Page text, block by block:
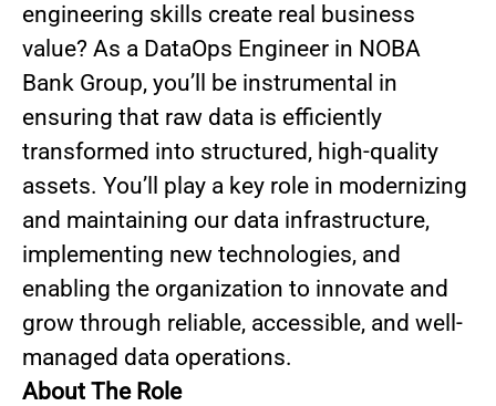
engineering skills create real business
value? As a DataOps Engineer in NOBA
Bank Group, you’ll be instrumental in
ensuring that raw data is efficiently
transformed into structured, high-quality
assets. You’ll play a key role in modernizing
and maintaining our data infrastructure,
implementing new technologies, and
enabling the organization to innovate and
grow through reliable, accessible, and well-
managed data operations.
About The Role